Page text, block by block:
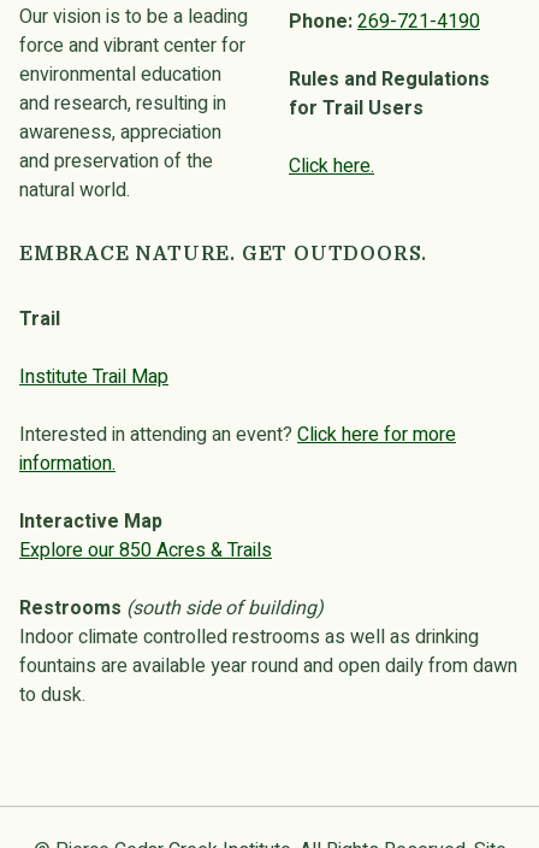
Our vision is to be a leading
force and vibrant center for
environmental education
and research, resulting in
awareness, appreciation
and preservation of the
natural world.
Phone:269-721-4190
Rules and Regulations
for Trail Users
Click here.
EMBRACE NATURE. GET OUTDOORS.
Trail
Institute Trail Map
Interested in attending an event? Click here for more
information.
Interactive Map
Explore our 850 Acres & Trails
Restrooms (south side of building)
Indoor climate controlled restrooms as well as drinking
fountains are available year round and open daily from dawn
to dusk.